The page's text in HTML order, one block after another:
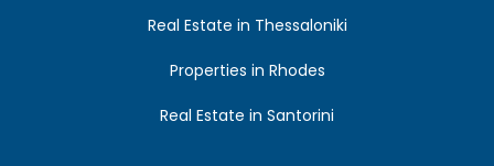
Real Estate in Thessaloniki
Properties in Rhodes
Real Estate in Santorini